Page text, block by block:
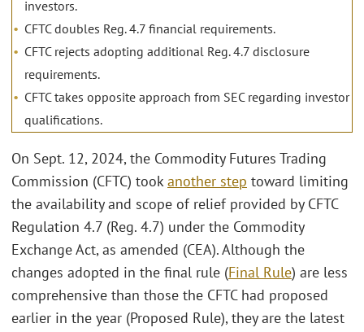
investors.
CFTC doubles Reg. 4.7 financial requirements.
CFTC rejects adopting additional Reg. 4.7 disclosure
requirements.
CFTC takes opposite approach from SEC regarding investor
qualifications.
On Sept. 12, 2024, the Commodity Futures Trading
Commission (CFTC) tookanother step toward limiting
the availability and scope of relief provided by CFTC
Regulation 4.7 (Reg. 4.7) under the Commodity
Exchange Act, as amended (CEA). Although the
changes adopted in the final rule (Final Rule) are less
comprehensive than those the CFTC had proposed
earlier in the year (Proposed Rule), they are the latest